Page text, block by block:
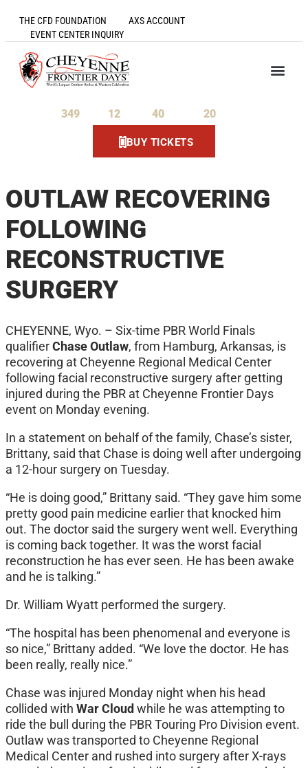
THE CFD FOUNDATION
AXS ACCOUNT
EVENT CENTER INQUIRY
349 12 40 20
BUY TICKETS
OUTLAW RECOVERING
FOLLOWING
RECONSTRUCTIVE
SURGERY
CHEYENNE, Wyo. – Six-time PBR World Finals
qualifierChase Outlaw, from Hamburg, Arkansas, is
recovering at Cheyenne Regional Medical Center
following facial reconstructive surgery after getting
injured during the PBR at Cheyenne Frontier Days
event on Monday evening.
In a statement on behalf of the family, Chase’s sister,
Brittany, said that Chase is doing well after undergoing
a 12-hour surgery on Tuesday.
“He is doing good,” Brittany said. “They gave him some
pretty good pain medicine earlier that knocked him
out. The doctor said the surgery went well. Everything
is coming back together. It was the worst facial
reconstruction he has ever seen. He has been awake
and he is talking.”
Dr. William Wyatt performed the surgery.
“The hospital has been phenomenal and everyone is
so nice,” Brittany added. “We love the doctor. He has
been really, really nice.”
Chase was injured Monday night when his head
collided with War Cloud while he was attempting to
ride the bull during the PBR Touring Pro Division event.
Outlaw was transported to Cheyenne Regional
Medical Center and rushed into surgery after X-rays